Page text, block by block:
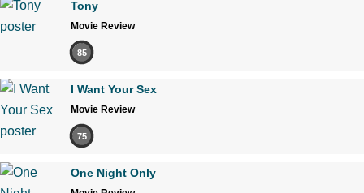
Tony
Movie Review
85
I Want Your Sex
Movie Review
75
One Night Only